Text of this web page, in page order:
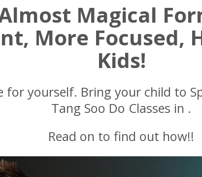
Magical
More Focused,
Kids!
for yourself. Bring your child to
Tang Soo Do Classes in .
Read on to find out how!!